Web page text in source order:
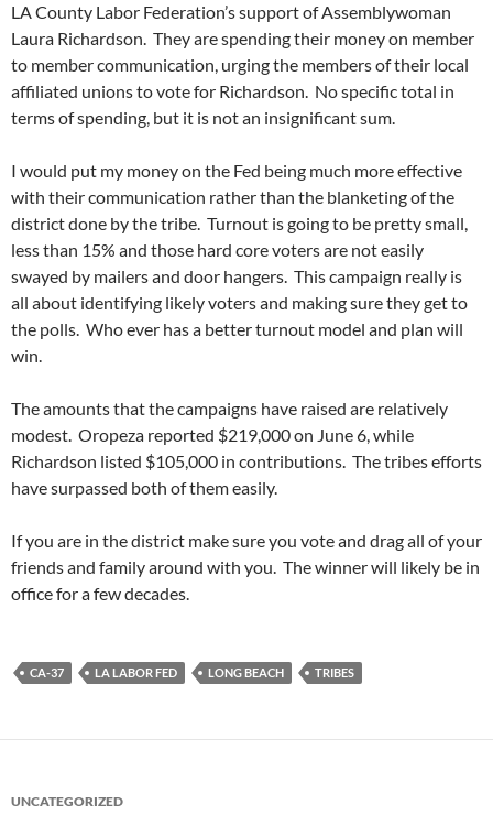
LA County Labor Federation’s support of Assemblywoman
Laura Richardson. They are spending their money on member
to member communication, urging the members of their local
affiliated unions to vote for Richardson. No specific total in
terms of spending, but it is not an insignificant sum.
I would put my money on the Fed being much more effective
with their communication rather than the blanketing of the
district done by the tribe. Turnout is going to be pretty small,
less than 15% and those hard core voters are not easily
swayed by mailers and door hangers. This campaign really is
all about identifying likely voters and making sure they get to
the polls. Who ever has a better turnout model and plan will
win.
The amounts that the campaigns have raised are relatively
modest. Oropeza reported $219,000 on June 6, while
Richardson listed $105,000 in contributions. The tribes efforts
have surpassed both of them easily.
If you are in the district make sure you vote and drag all of your
friends and family around with you. The winner will likely be in
office for a few decades.
CA-37 LA LABOR FED LONG BEACH TRIBES
UNCATEGORIZED